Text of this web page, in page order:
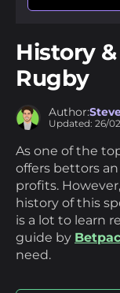
History
Rugby
Author:
Updated: 26/
As one of the
offers bettors
profits.
history of this
is a lot to learn
guide by
need.